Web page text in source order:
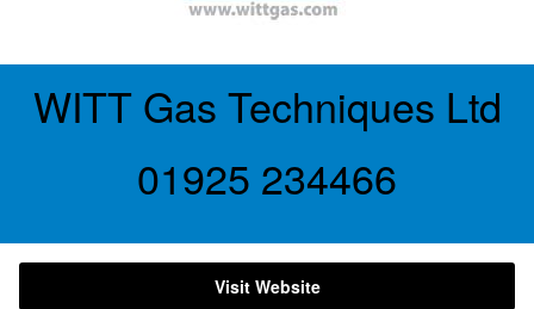
WITT Gas Techniques Ltd
01925 234466
Visit Website